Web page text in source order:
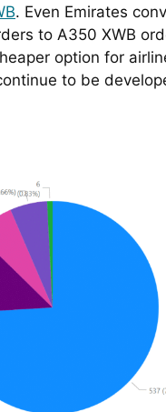
. Even Emirates
to A350 XWB
option for
to be